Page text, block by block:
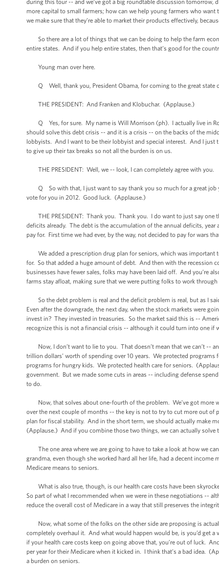
during this tour -- and we’ve got a big roundtable discussion tomorrow,
more capital to small farmers; how can we help young farmers who
we make sure that they’re able to market their products effectively,
So there are a lot of things that we can be doing to help the farm
entire states. And if you help entire states, then that’s good for the
Young man over here.
Q Well, thank you, President Obama, for coming to the great state
THE PRESIDENT: And Franken and Klobuchar. (Applause.)
Q Yes, for sure. My name is Will Morrison (ph). I actually live in
should solve this debt crisis -- and it is a crisis -- on the backs of the
lobbyists. And I want to be their lobbyist and special interest. And I just
to give up their tax breaks so not all the burden is on us.
THE PRESIDENT: Well, we -- look, I can completely agree with you.
Q So with that, I just want to say thank you so much for a great job
vote for you in 2012. Good luck. (Applause.)
THE PRESIDENT: Thank you. Thank you. I do want to just say one
deficits already. The debt is the accumulation of the annual deficits,
pay for. First time we had ever, by the way, not decided to pay for wars
We added a prescription drug plan for seniors, which was important
for. So that added a huge amount of debt. And then with the recession
businesses have fewer sales, folks may have been laid off. And you’re
farms stay afloat, making sure that we were putting folks to work
So the debt problem is real and the deficit problem is real, but as I
Even after the downgrade, the next day, when the stock markets were
invest in? They invested in treasuries. So the market said this is --
recognize this is not a financial crisis -- although it could turn into one
Now, I don’t want to lie to you. That doesn’t mean that we can’t --
trillion dollars’ worth of spending over 10 years. We protected
programs for hungry kids. We protected health care for seniors.
government. But we made some cuts in areas -- including defense
to do.
Now, that solves about one-fourth of the problem. We’ve got more
over the next couple of months -- the key is not to try to cut more out
plan for fiscal stability. And in the short term, we should actually make
(Applause.) And if you combine those two things, we can actually
The one area where we are going to have to take a look at how we
grandma, even though she worked hard all her life, had a decent
Medicare means to seniors.
What is also true, though, is our health care costs have been
So part of what I recommended when we were in these negotiations --
reduce the overall cost of Medicare in a way that still preserves the
Now, what some of the folks on the other side are proposing is
completely overhaul it. And what would happen would be, is you’d get
if your health care costs keep on going above that, you’re out of luck.
per year for their Medicare when it kicked in. I think that’s a bad idea.
a burden on seniors.